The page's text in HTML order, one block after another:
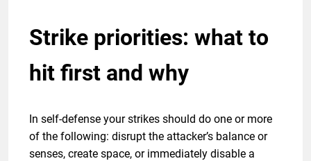
Strike priorities: what to
hit first and why
In self-defense your strikes should do one or more
of the following: disrupt the attacker’s balance or
senses, create space, or immediately disable a